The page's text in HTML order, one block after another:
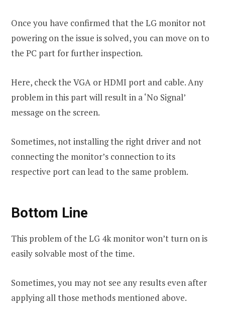
Once you have confirmed that the LG monitor not
powering on the issue is solved, you can move on to
the PC part for further inspection.
Here, check the VGA or HDMI port and cable. Any
problem in this part will result in a ‘No Signal’
message on the screen.
Sometimes, not installing the right driver and not
connecting the monitor’s connection to its
respective port can lead to the same problem.
Bottom Line
This problem of the LG 4k monitor won’t turn on is
easily solvable most of the time.
Sometimes, you may not see any results even after
applying all those methods mentioned above.